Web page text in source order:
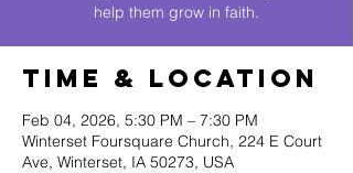
help them grow in faith.
Time & Location
Feb 04, 2026, 5:30 PM – 7:30 PM
Winterset Foursquare Church, 224 E Court
Ave, Winterset, IA 50273, USA